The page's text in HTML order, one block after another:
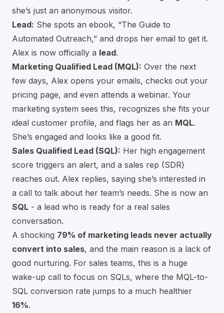
she’s just an anonymous visitor.
Lead: She spots an ebook, “The Guide to
Automated Outreach,” and drops her email to get it.
Alex is now officially a lead.
Marketing Qualified Lead (MQL): Over the next
few days, Alex opens your emails, checks out your
pricing page, and even attends a webinar. Your
marketing system sees this, recognizes she fits your
ideal customer profile, and flags her as an MQL.
She’s engaged and looks like a good fit.
Sales Qualified Lead (SQL): Her high engagement
score triggers an alert, and a sales rep (SDR)
reaches out. Alex replies, saying she’s interested in
a call to talk about her team’s needs. She is now an
SQL - a lead who is ready for a real sales
conversation.
A shocking 79% of marketing leads never actually
convert into sales, and the main reason is a lack of
good nurturing. For sales teams, this is a huge
wake-up call to focus on SQLs, where the MQL-to-
SQL conversion rate jumps to a much healthier
16%.